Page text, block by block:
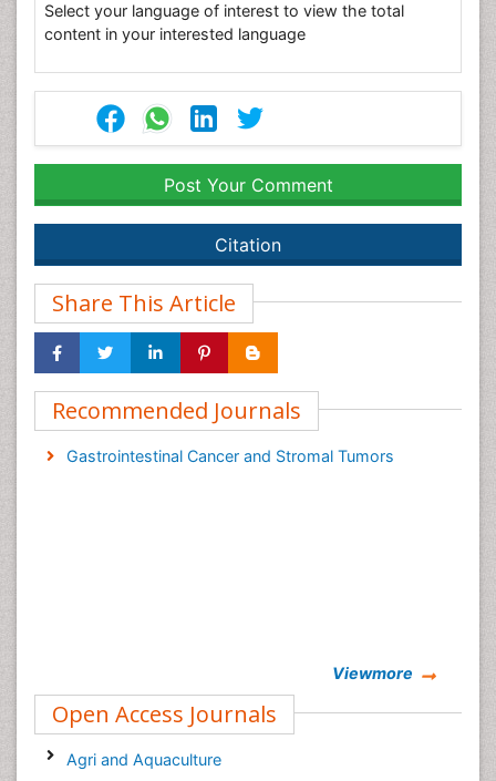
Select your language of interest to view the total
content in your interested language
Post Your Comment
Citation
Share This Article
Recommended Journals
Gastrointestinal Cancer and Stromal Tumors
Viewmore
Open Access Journals
Agri and Aquaculture